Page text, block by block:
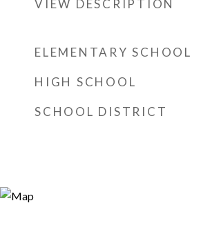
VIEW DESCRIPTION
ELEMENTARY SCHOOL
HIGH SCHOOL
SCHOOL DISTRICT